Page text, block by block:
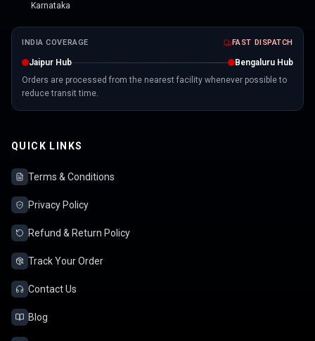
Karnataka
INDIA COVERAGE FAST DISPATCH
Jaipur Hub
Bengaluru Hub
Orders are processed from the nearest facility whenever possible to
reduce transit time.
QUICK LINKS
Terms & Conditions
Privacy Policy
Refund & Return Policy
Track Your Order
Contact Us
Blog